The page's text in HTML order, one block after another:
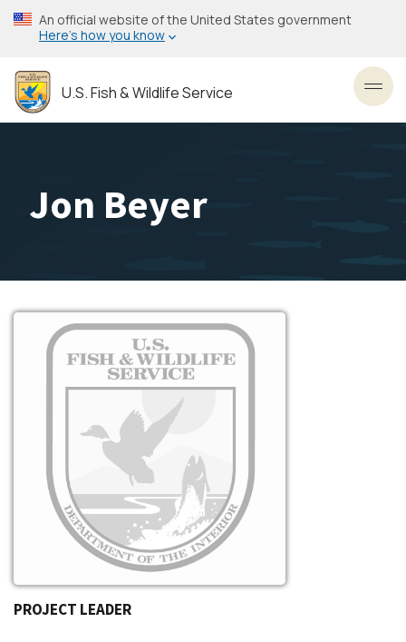
Skip
to
content
An official website of the United States government
Here’s how you know
U.S. Fish & Wildlife Service
Jon Beyer
Image
PROJECT LEADER